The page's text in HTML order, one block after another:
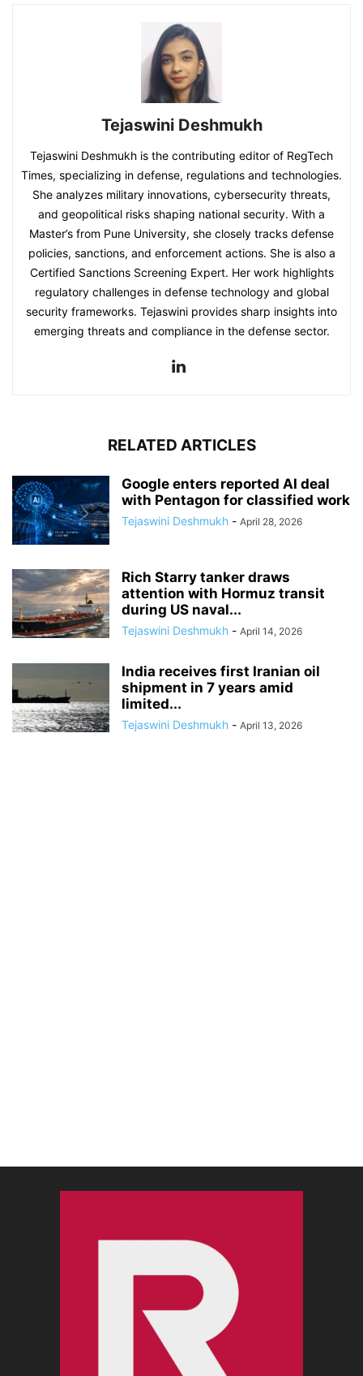
Tejaswini Deshmukh
Tejaswini Deshmukh is the contributing editor of RegTech
Times, specializing in defense, regulations and technologies.
She analyzes military innovations, cybersecurity threats,
and geopolitical risks shaping national security. With a
Master’s from Pune University, she closely tracks defense
policies, sanctions, and enforcement actions. She is also a
Certified Sanctions Screening Expert. Her work highlights
regulatory challenges in defense technology and global
security frameworks. Tejaswini provides sharp insights into
emerging threats and compliance in the defense sector.
RELATED ARTICLES
Google enters reported AI deal
with Pentagon for classified work
Tejaswini Deshmukh - April 28, 2026
Rich Starry tanker draws
attention with Hormuz transit
during US naval...
Tejaswini Deshmukh - April 14, 2026
India receives first Iranian oil
shipment in 7 years amid
limited...
Tejaswini Deshmukh - April 13, 2026